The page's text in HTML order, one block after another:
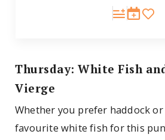
Thursday: White Fish
Vierge
Whether you prefer haddock
favourite white fish for this